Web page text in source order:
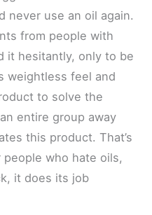
never use an oil again.
from people with
it hesitantly, only to be
weightless feel and
to solve the
entire group away
this product. That’s
who hate oils,
it does its job